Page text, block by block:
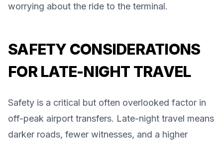
worrying about the ride to the terminal.
SAFETY CONSIDERATIONS
FOR LATE-NIGHT TRAVEL
Safety is a critical but often overlooked factor in
off-peak airport transfers. Late-night travel means
darker roads, fewer witnesses, and a higher